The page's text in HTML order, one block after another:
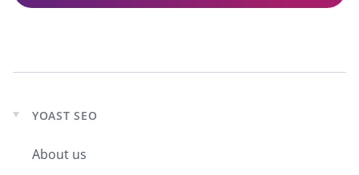
Expand
menu
YOAST SEO
About us